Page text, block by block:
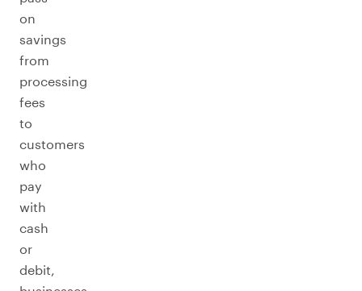
on
savings
from
processing
fees
to
customers
who
pay
with
cash
or
debit,